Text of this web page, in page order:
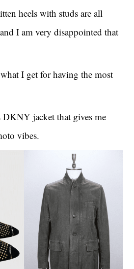
heels with studs are all
I am very disappointed that
I get for having the most
DKNY jacket that gives me
vibes.